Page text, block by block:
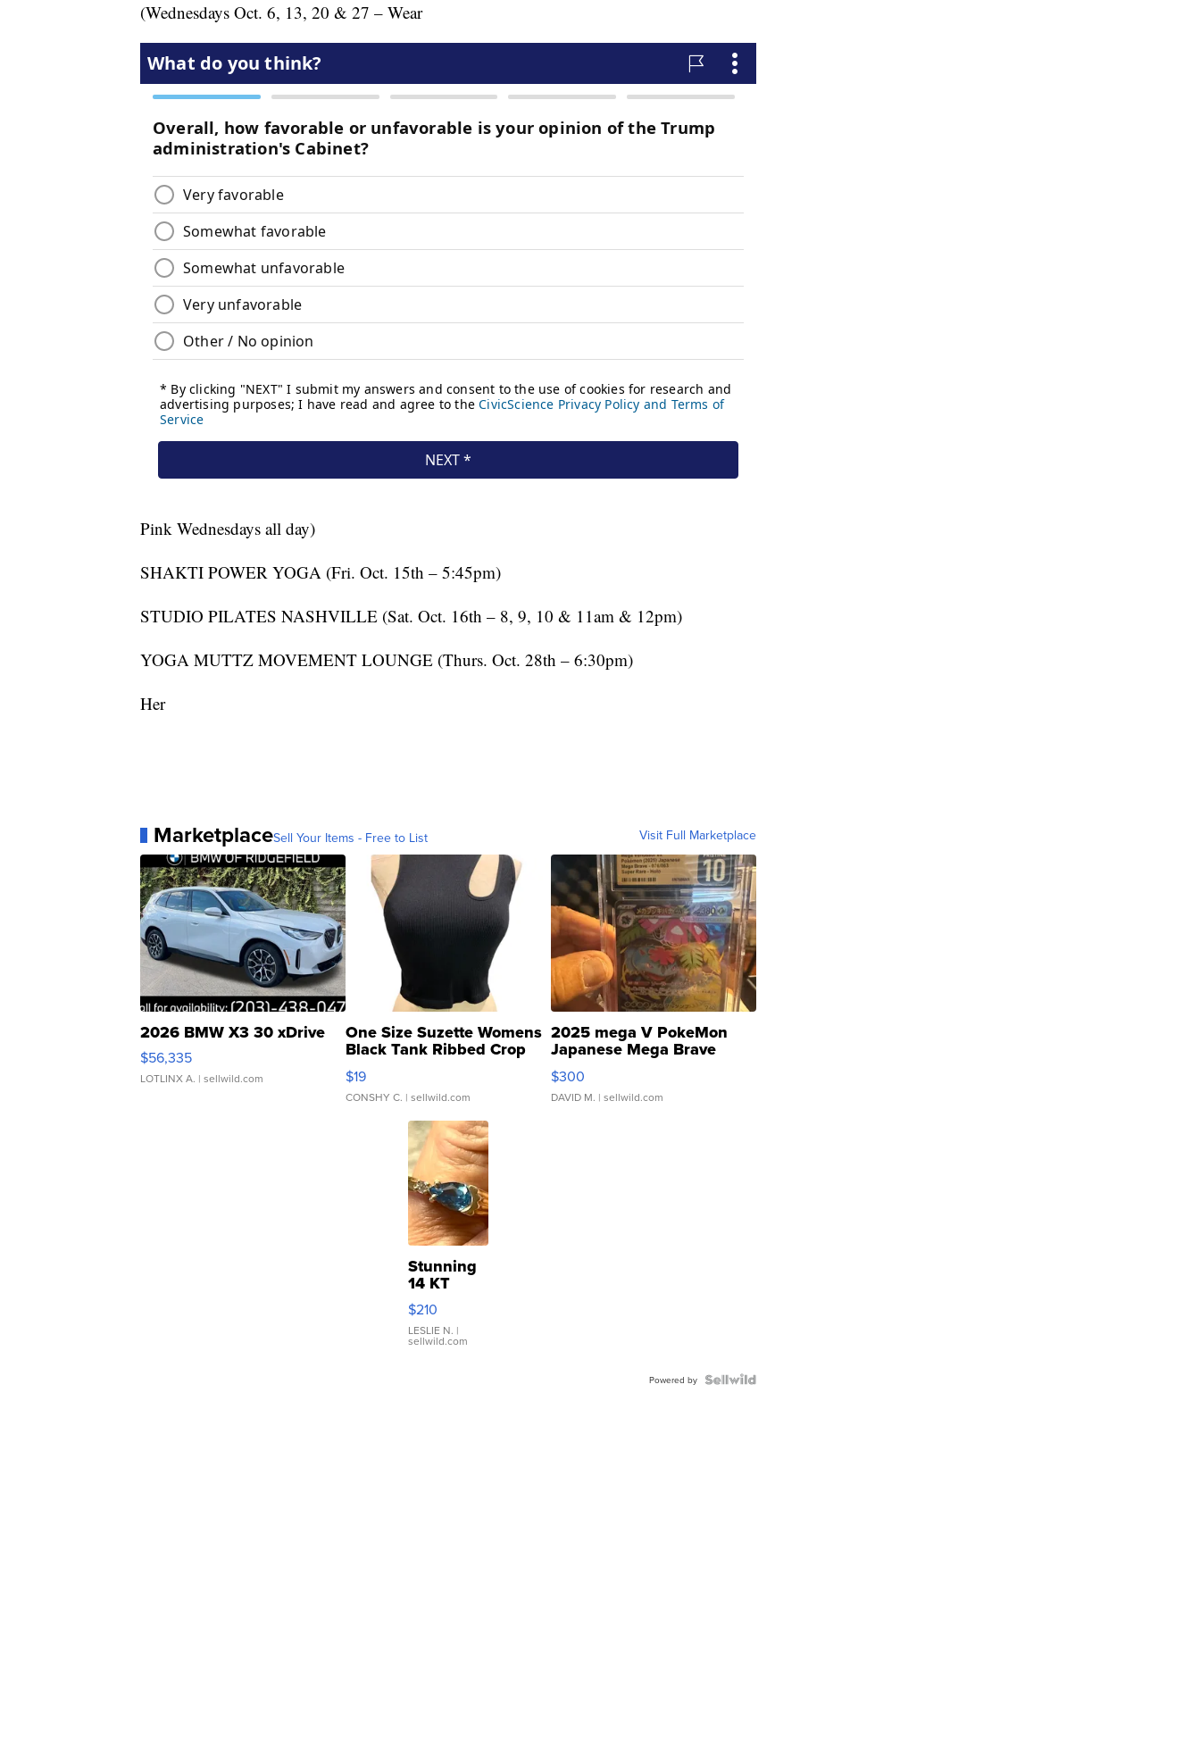
(Wednesdays Oct. 6, 13, 20 & 27 – Wear
Pink Wednesdays all day)
SHAKTI POWER YOGA (Fri. Oct. 15th – 5:45pm)
STUDIO PILATES NASHVILLE (Sat. Oct. 16th – 8, 9, 10 & 11am & 12pm)
YOGA MUTTZ MOVEMENT LOUNGE (Thurs. Oct. 28th – 6:30pm)
Her
MarketplaceSell Your Items - Free to List Visit Full Marketplace
2026 BMW X3 30 xDrive
$56,335
LOTLINX A. | sellwild.com
One Size Suzette Womens
Black Tank Ribbed Crop
Asymmetrical ...
$19
CONSHY C. | sellwild.com
2025 mega V PokeMon
Japanese Mega Brave
076/063 Super Rare H...
$300
DAVID M. | sellwild.com
Stunning
14 KT
Yellow
Gold Ring
with Pear
Shaped
$210
LESLIE N. |
sellwild.com
Powered by